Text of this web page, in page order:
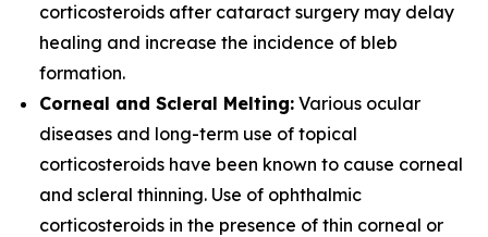
corticosteroids after cataract surgery may delay
healing and increase the incidence of bleb
formation.
Corneal and Scleral Melting: Various ocular
diseases and long-term use of topical
corticosteroids have been known to cause corneal
and scleral thinning. Use of ophthalmic
corticosteroids in the presence of thin corneal or